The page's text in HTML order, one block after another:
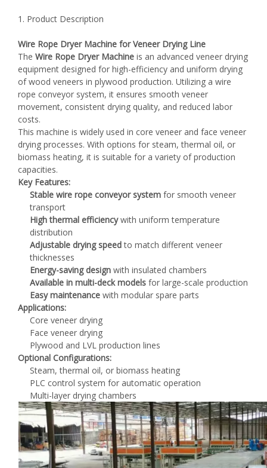
1. Product Description
Wire Rope Dryer Machine for Veneer Drying Line
The Wire Rope Dryer Machine is an advanced veneer drying
equipment designed for high-efficiency and uniform drying
of wood veneers in plywood production. Utilizing a wire
rope conveyor system, it ensures smooth veneer
movement, consistent drying quality, and reduced labor
costs.
This machine is widely used in core veneer and face veneer
drying processes. With options for steam, thermal oil, or
biomass heating, it is suitable for a variety of production
capacities.
Key Features:
Stable wire rope conveyor system for smooth veneer
transport
High thermal efficiencywith uniform temperature
distribution
Adjustable drying speedto match different veneer
thicknesses
Energy-saving design with insulated chambers
Available in multi-deck models for large-scale production
Easy maintenance with modular spare parts
Applications:
Core veneer drying
Face veneer drying
Plywood and LVL production lines
Optional Configurations:
Steam, thermal oil, or biomass heating
PLC control system for automatic operation
Multi-layer drying chambers